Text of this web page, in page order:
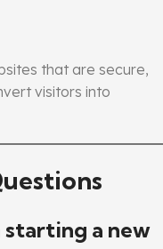
that are secure,
visitors into
a new